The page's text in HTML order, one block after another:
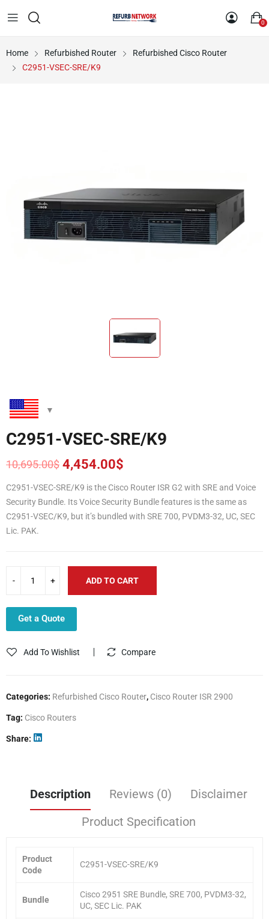
0
Home Refurbished Router
Refurbished Cisco Router
C2951-VSEC-SRE/K9
C2951-VSEC-SRE/K9
10,695.00$
Original
price
was:
10,695.00$.
4,454.00$
Current
price
is:
4,454.00$.
C2951-VSEC-SRE/K9 is the Cisco Router ISR G2 with SRE and Voice
Security Bundle. Its Voice Security Bundle features is the same as
C2951-VSEC/K9, but it’s bundled with SRE 700, PVDM3-32, UC, SEC
Lic. PAK.
ADD TO CART
Get a Quote
Add To Wishlist Compare
Categories: Refurbished Cisco Router, Cisco Router ISR 2900
Tag: Cisco Routers
Share
Description Reviews (0)
Disclaimer
Product Specification
Product
Code
C2951-VSEC-SRE/K9
Bundle
Cisco 2951 SRE Bundle, SRE 700, PVDM3-32,
UC, SEC Lic. PAK